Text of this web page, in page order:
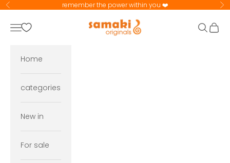
Skip to content
Previous remember the power within you ❤️
samaki originals
Navigation menu Search
Cart
Home
categories
New in
For sale